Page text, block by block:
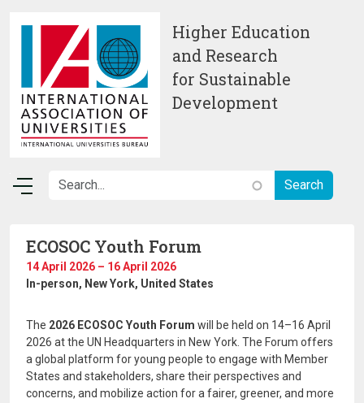
Higher Education
and Research
for Sustainable
Development
ECOSOC Youth Forum
14 April 2026 – 16 April 2026
In-person, New York, United States
The 2026 ECOSOC Youth Forum will be held on 14–16 April
2026 at the UN Headquarters in New York. The Forum offers
a global platform for young people to engage with Member
States and stakeholders, share their perspectives and
concerns, and mobilize action for a fairer, greener, and more